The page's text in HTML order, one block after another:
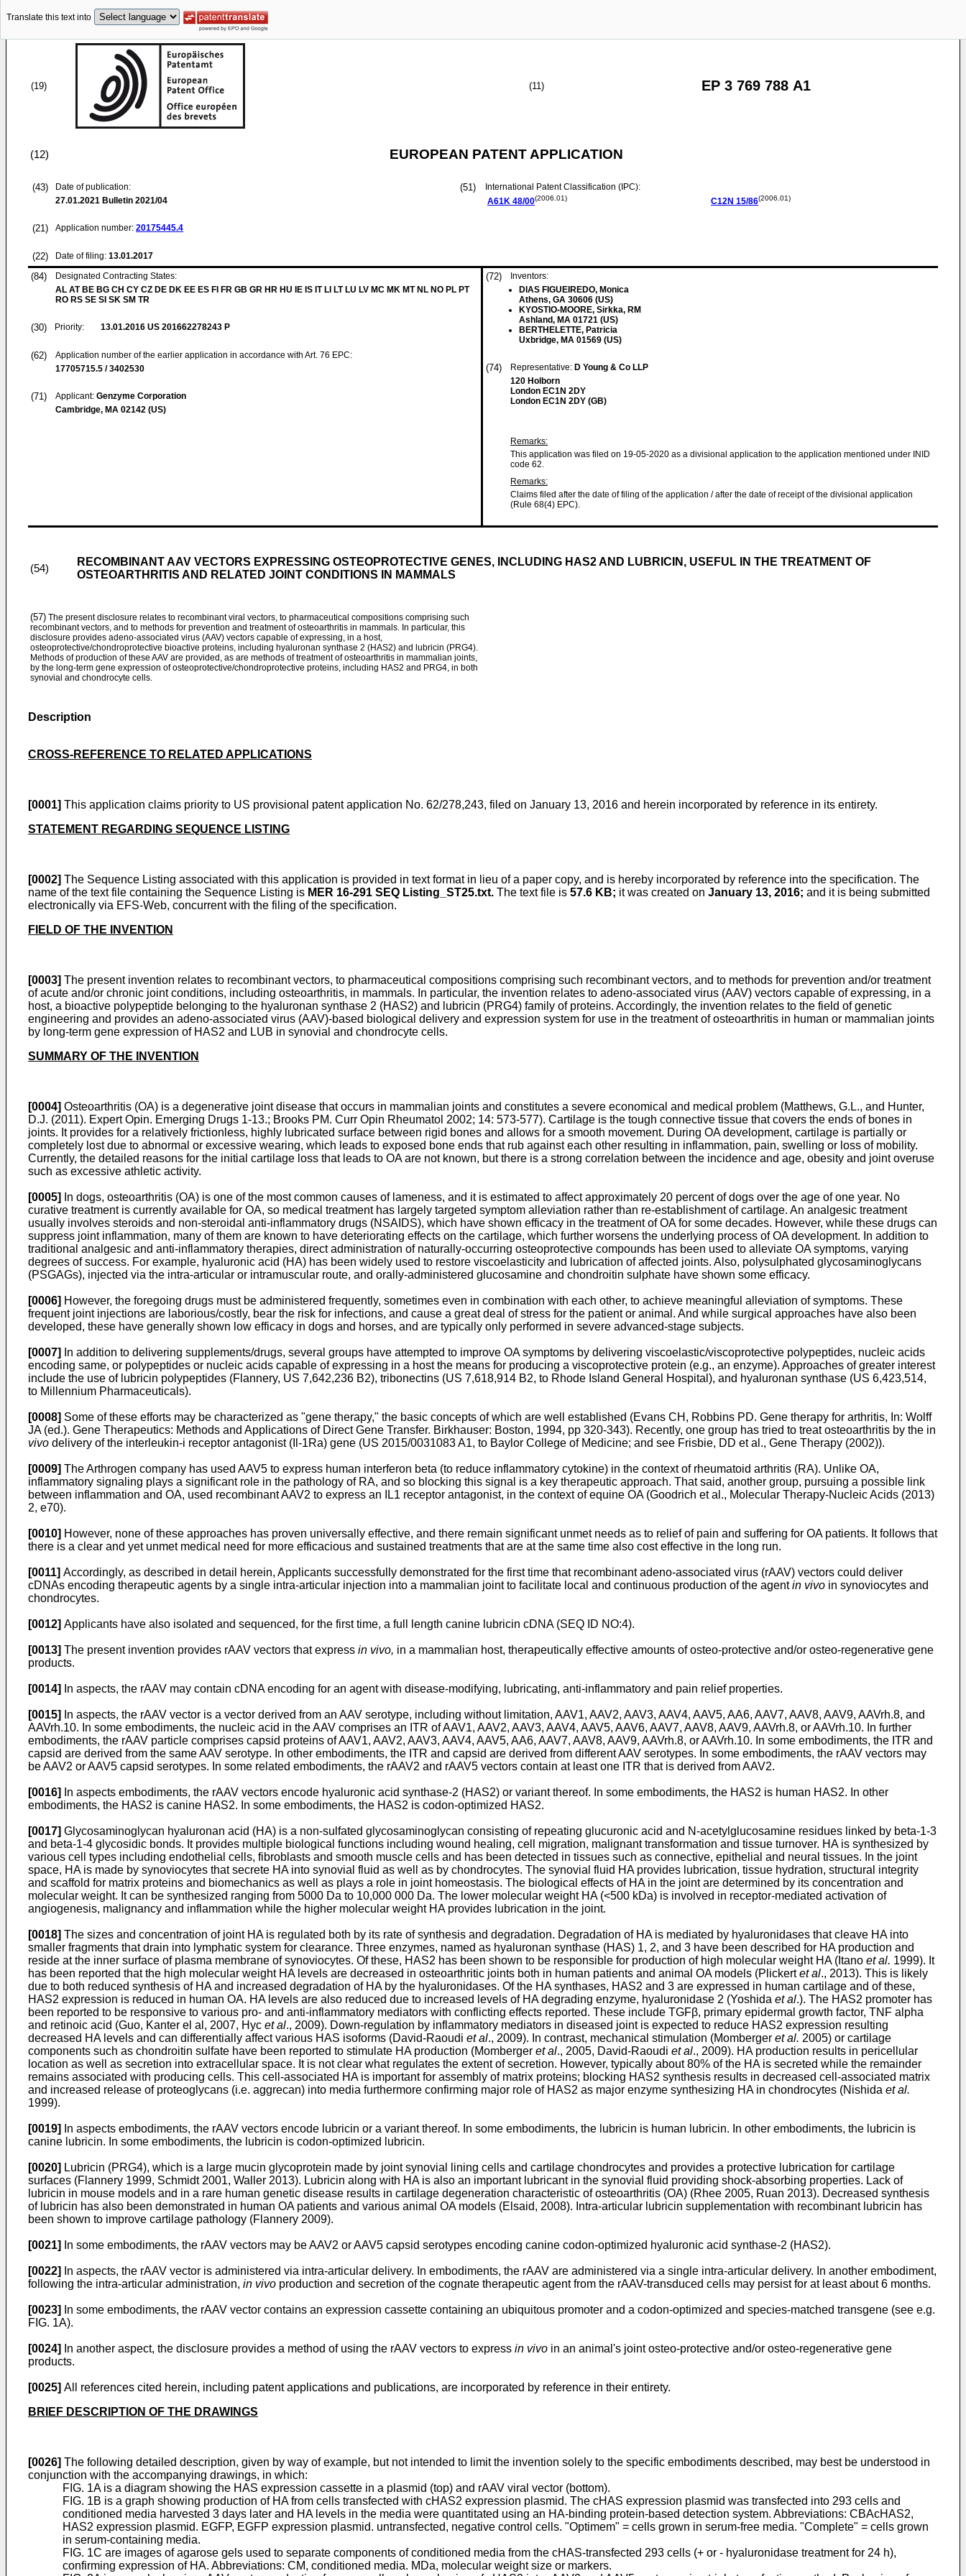
Translate this text into
(19) (11) EP 3 769 788 A1
(12) EUROPEAN PATENT APPLICATION
(43)
Date of publication:
27.01.2021 Bulletin 2021/04
(21) Application number: 20175445.4
(22) Date of filing: 13.01.2017
(51)
International Patent Classification (IPC):
A61K 48/00(2006.01) C12N 15/86(2006.01)
(84)
Designated Contracting States:
AL AT BE BG CH CY CZ DE DK EE ES FI FR GB GR HR HU IE IS IT LI LT LU LV MC MK MT NL NO PL PT
RO RS SE SI SK SM TR
(30) Priority: 13.01.2016 US 201662278243 P
(62)
Application number of the earlier application in accordance with Art. 76 EPC:
17705715.5 / 3402530
(71) Applicant: Genzyme Corporation
Cambridge, MA 02142 (US)
(72)
Inventors:
DIAS FIGUEIREDO, Monica
Athens, GA 30606 (US)
KYOSTIO-MOORE, Sirkka, RM
Ashland, MA 01721 (US)
BERTHELETTE, Patricia
Uxbridge, MA 01569 (US)
(74) Representative: D Young & Co LLP
120 Holborn
London EC1N 2DY
London EC1N 2DY (GB)
Remarks:
This application was filed on 19-05-2020 as a divisional application to the application mentioned under INID
code 62.
Remarks:
Claims filed after the date of filing of the application / after the date of receipt of the divisional application
(Rule 68(4) EPC).
(54)
RECOMBINANT AAV VECTORS EXPRESSING OSTEOPROTECTIVE GENES, INCLUDING HAS2 AND LUBRICIN, USEFUL IN THE TREATMENT OF
OSTEOARTHRITIS AND RELATED JOINT CONDITIONS IN MAMMALS
(57) The present disclosure relates to recombinant viral vectors, to pharmaceutical compositions comprising such
recombinant vectors, and to methods for prevention and treatment of osteoarthritis in mammals. In particular, this
disclosure provides adeno-associated virus (AAV) vectors capable of expressing, in a host,
osteoprotective/chondroprotective bioactive proteins, including hyaluronan synthase 2 (HAS2) and lubricin (PRG4).
Methods of production of these AAV are provided, as are methods of treatment of osteoarthritis in mammalian joints,
by the long-term gene expression of osteoprotective/chondroprotective proteins, including HAS2 and PRG4, in both
synovial and chondrocyte cells.
Description
CROSS-REFERENCE TO RELATED APPLICATIONS
[0001] This application claims priority to US provisional patent application No. 62/278,243, filed on January 13, 2016 and herein incorporated by reference in its entirety.
STATEMENT REGARDING SEQUENCE LISTING
[0002] The Sequence Listing associated with this application is provided in text format in lieu of a paper copy, and is hereby incorporated by reference into the specification. The
name of the text file containing the Sequence Listing is MER 16-291 SEQ Listing_ST25.txt. The text file is 57.6 KB; it was created on January 13, 2016; and it is being submitted
electronically via EFS-Web, concurrent with the filing of the specification.
FIELD OF THE INVENTION
[0003] The present invention relates to recombinant vectors, to pharmaceutical compositions comprising such recombinant vectors, and to methods for prevention and/or treatment
of acute and/or chronic joint conditions, including osteoarthritis, in mammals. In particular, the invention relates to adeno-associated virus (AAV) vectors capable of expressing, in a
host, a bioactive polypeptide belonging to the hyaluronan synthase 2 (HAS2) and lubricin (PRG4) family of proteins. Accordingly, the invention relates to the field of genetic
engineering and provides an adeno-associated virus (AAV)-based biological delivery and expression system for use in the treatment of osteoarthritis in human or mammalian joints
by long-term gene expression of HAS2 and LUB in synovial and chondrocyte cells.
SUMMARY OF THE INVENTION
[0004] Osteoarthritis (OA) is a degenerative joint disease that occurs in mammalian joints and constitutes a severe economical and medical problem (Matthews, G.L., and Hunter,
D.J. (2011). Expert Opin. Emerging Drugs 1-13.; Brooks PM. Curr Opin Rheumatol 2002; 14: 573-577). Cartilage is the tough connective tissue that covers the ends of bones in
joints. It provides for a relatively frictionless, highly lubricated surface between rigid bones and allows for a smooth movement. During OA development, cartilage is partially or
completely lost due to abnormal or excessive wearing, which leads to exposed bone ends that rub against each other resulting in inflammation, pain, swelling or loss of mobility.
Currently, the detailed reasons for the initial cartilage loss that leads to OA are not known, but there is a strong correlation between the incidence and age, obesity and joint overuse
such as excessive athletic activity.
[0005]
In dogs, osteoarthritis (OA) is one of the most common causes of lameness, and it is estimated to affect approximately 20 percent of dogs over the age of one year. No
curative treatment is currently available for OA, so medical treatment has largely targeted symptom alleviation rather than re-establishment of cartilage. An analgesic treatment
usually involves steroids and non-steroidal anti-inflammatory drugs (NSAIDS), which have shown efficacy in the treatment of OA for some decades. However, while these drugs can
suppress joint inflammation, many of them are known to have deteriorating effects on the cartilage, which further worsens the underlying process of OA development. In addition to
traditional analgesic and anti-inflammatory therapies, direct administration of naturally-occurring osteoprotective compounds has been used to alleviate OA symptoms, varying
degrees of success. For example, hyaluronic acid (HA) has been widely used to restore viscoelasticity and lubrication of affected joints. Also, polysulphated glycosaminoglycans
(PSGAGs), injected via the intra-articular or intramuscular route, and orally-administered glucosamine and chondroitin sulphate have shown some efficacy.
[0006] However, the foregoing drugs must be administered frequently, sometimes even in combination with each other, to achieve meaningful alleviation of symptoms. These
frequent joint injections are laborious/costly, bear the risk for infections, and cause a great deal of stress for the patient or animal. And while surgical approaches have also been
developed, these have generally shown low efficacy in dogs and horses, and are typically only performed in severe advanced-stage subjects.
[0007]
In addition to delivering supplements/drugs, several groups have attempted to improve OA symptoms by delivering viscoelastic/viscoprotective polypeptides, nucleic acids
encoding same, or polypeptides or nucleic acids capable of expressing in a host the means for producing a viscoprotective protein (e.g., an enzyme). Approaches of greater interest
include the use of lubricin polypeptides (Flannery, US 7,642,236 B2), tribonectins (US 7,618,914 B2, to Rhode Island General Hospital), and hyaluronan synthase (US 6,423,514,
to Millennium Pharmaceuticals).
[0008] Some of these efforts may be characterized as "gene therapy," the basic concepts of which are well established (Evans CH, Robbins PD. Gene therapy for arthritis, In: Wolff
JA (ed.). Gene Therapeutics: Methods and Applications of Direct Gene Transfer. Birkhauser: Boston, 1994, pp 320-343). Recently, one group has tried to treat osteoarthritis by the in
vivo delivery of the interleukin-i receptor antagonist (Il-1Ra) gene (US 2015/0031083 A1, to Baylor College of Medicine; and see Frisbie, DD et al., Gene Therapy (2002)).
[0009] The Arthrogen company has used AAV5 to express human interferon beta (to reduce inflammatory cytokine) in the context of rheumatoid arthritis (RA). Unlike OA,
inflammatory signaling plays a significant role in the pathology of RA, and so blocking this signal is a key therapeutic approach. That said, another group, pursuing a possible link
between inflammation and OA, used recombinant AAV2 to express an IL1 receptor antagonist, in the context of equine OA (Goodrich et al., Molecular Therapy-Nucleic Acids (2013)
2, e70).
[0010] However, none of these approaches has proven universally effective, and there remain significant unmet needs as to relief of pain and suffering for OA patients. It follows that
there is a clear and yet unmet medical need for more efficacious and sustained treatments that are at the same time also cost effective in the long run.
[0011] Accordingly, as described in detail herein, Applicants successfully demonstrated for the first time that recombinant adeno-associated virus (rAAV) vectors could deliver
cDNAs encoding therapeutic agents by a single intra-articular injection into a mammalian joint to facilitate local and continuous production of the agentin vivo in synoviocytes and
chondrocytes.
[0012] Applicants have also isolated and sequenced, for the first time, a full length canine lubricin cDNA (SEQ ID NO:4).
[0013] The present invention provides rAAV vectors that express in vivo, in a mammalian host, therapeutically effective amounts of osteo-protective and/or osteo-regenerative gene
products.
[0014] In aspects, the rAAV may contain cDNA encoding for an agent with disease-modifying, lubricating, anti-inflammatory and pain relief properties.
[0015]
In aspects, the rAAV vector is a vector derived from an AAV serotype, including without limitation, AAV1, AAV2, AAV3, AAV4, AAV5, AA6, AAV7, AAV8, AAV9, AAVrh.8, and
AAVrh.10. In some embodiments, the nucleic acid in the AAV comprises an ITR of AAV1, AAV2, AAV3, AAV4, AAV5, AAV6, AAV7, AAV8, AAV9, AAVrh.8, or AAVrh.10. In further
embodiments, the rAAV particle comprises capsid proteins of AAV1, AAV2, AAV3, AAV4, AAV5, AA6, AAV7, AAV8, AAV9, AAVrh.8, or AAVrh.10. In some embodiments, the ITR and
capsid are derived from the same AAV serotype. In other embodiments, the ITR and capsid are derived from different AAV serotypes. In some embodiments, the rAAV vectors may
be AAV2 or AAV5 capsid serotypes. In some related embodiments, the rAAV2 and rAAV5 vectors contain at least one ITR that is derived from AAV2.
[0016]
In aspects embodiments, the rAAV vectors encode hyaluronic acid synthase-2 (HAS2) or variant thereof. In some embodiments, the HAS2 is human HAS2. In other
embodiments, the HAS2 is canine HAS2. In some embodiments, the HAS2 is codon-optimized HAS2.
[0017] Glycosaminoglycan hyaluronan acid (HA) is a non-sulfated glycosaminoglycan consisting of repeating glucuronic acid and N-acetylglucosamine residues linked by beta-1-3
and beta-1-4 glycosidic bonds. It provides multiple biological functions including wound healing, cell migration, malignant transformation and tissue turnover. HA is synthesized by
various cell types including endothelial cells, fibroblasts and smooth muscle cells and has been detected in tissues such as connective, epithelial and neural tissues. In the joint
space, HA is made by synoviocytes that secrete HA into synovial fluid as well as by chondrocytes. The synovial fluid HA provides lubrication, tissue hydration, structural integrity
and scaffold for matrix proteins and biomechanics as well as plays a role in joint homeostasis. The biological effects of HA in the joint are determined by its concentration and
molecular weight. It can be synthesized ranging from 5000 Da to 10,000 000 Da. The lower molecular weight HA (<500 kDa) is involved in receptor-mediated activation of
angiogenesis, malignancy and inflammation while the higher molecular weight HA provides lubrication in the joint.
[0018] The sizes and concentration of joint HA is regulated both by its rate of synthesis and degradation. Degradation of HA is mediated by hyaluronidases that cleave HA into
smaller fragments that drain into lymphatic system for clearance. Three enzymes, named as hyaluronan synthase (HAS) 1, 2, and 3 have been described for HA production and
reside at the inner surface of plasma membrane of synoviocytes. Of these, HAS2 has been shown to be responsible for production of high molecular weight HA (Itano et al. 1999). It
has been reported that the high molecular weight HA levels are decreased in osteoarthritic joints both in human patients and animal OA models (Plickertet al., 2013). This is likely
due to both reduced synthesis of HA and increased degradation of HA by the hyaluronidases. Of the HA synthases, HAS2 and 3 are expressed in human cartilage and of these,
HAS2 expression is reduced in human OA. HA levels are also reduced due to increased levels of HA degrading enzyme, hyaluronidase 2 (Yoshida et al.). The HAS2 promoter has
been reported to be responsive to various pro- and anti-inflammatory mediators with conflicting effects reported. These include TGFβ, primary epidermal growth factor, TNF alpha
and retinoic acid (Guo, Kanter el al, 2007, Hyc et al., 2009). Down-regulation by inflammatory mediators in diseased joint is expected to reduce HAS2 expression resulting
decreased HA levels and can differentially affect various HAS isoforms (David-Raoudi et al., 2009). In contrast, mechanical stimulation (Momberger et al. 2005) or cartilage
components such as chondroitin sulfate have been reported to stimulate HA production (Momberger et al., 2005, David-Raoudi et al., 2009). HA production results in pericellular
location as well as secretion into extracellular space. It is not clear what regulates the extent of secretion. However, typically about 80% of the HA is secreted while the remainder
remains associated with producing cells. This cell-associated HA is important for assembly of matrix proteins; blocking HAS2 synthesis results in decreased cell-associated matrix
and increased release of proteoglycans (i.e. aggrecan) into media furthermore confirming major role of HAS2 as major enzyme synthesizing HA in chondrocytes (Nishida et al.
1999).
[0019]
In aspects embodiments, the rAAV vectors encode lubricin or a variant thereof. In some embodiments, the lubricin is human lubricin. In other embodiments, the lubricin is
canine lubricin. In some embodiments, the lubricin is codon-optimized lubricin.
[0020] Lubricin (PRG4), which is a large mucin glycoprotein made by joint synovial lining cells and cartilage chondrocytes and provides a protective lubrication for cartilage
surfaces (Flannery 1999, Schmidt 2001, Waller 2013). Lubricin along with HA is also an important lubricant in the synovial fluid providing shock-absorbing properties. Lack of
lubricin in mouse models and in a rare human genetic disease results in cartilage degeneration characteristic of osteoarthritis (OA) (Rhee 2005, Ruan 2013). Decreased synthesis
of lubricin has also been demonstrated in human OA patients and various animal OA models (Elsaid, 2008). Intra-articular lubricin supplementation with recombinant lubricin has
been shown to improve cartilage pathology (Flannery 2009).
[0021] In some embodiments, the rAAV vectors may be AAV2 or AAV5 capsid serotypes encoding canine codon-optimized hyaluronic acid synthase-2 (HAS2).
[0022]
In aspects, the rAAV vector is administered via intra-articular delivery. In embodiments, the rAAV are administered via a single intra-articular delivery. In another embodiment,
following the intra-articular administration, in vivo production and secretion of the cognate therapeutic agent from the rAAV-transduced cells may persist for at least about 6 months.
[0023]
In some embodiments, the rAAV vector contains an expression cassette containing an ubiquitous promoter and a codon-optimized and species-matched transgene (see e.g.
FIG. 1A).
[0024] In another aspect, the disclosure provides a method of using the rAAV vectors to express in vivo in an animal's joint osteo-protective and/or osteo-regenerative gene
products.
[0025] All references cited herein, including patent applications and publications, are incorporated by reference in their entirety.
BRIEF DESCRIPTION OF THE DRAWINGS
[0026] The following detailed description, given by way of example, but not intended to limit the invention solely to the specific embodiments described, may best be understood in
conjunction with the accompanying drawings, in which:
FIG. 1A is a diagram showing the HAS expression cassette in a plasmid (top) and rAAV viral vector (bottom).
FIG. 1B is a graph showing production of HA from cells transfected with cHAS2 expression plasmid. The cHAS expression plasmid was transfected into 293 cells and
conditioned media harvested 3 days later and HA levels in the media were quantitated using an HA-binding protein-based detection system. Abbreviations: CBAcHAS2,
HAS2 expression plasmid. EGFP, EGFP expression plasmid. untransfected, negative control cells. "Optimem" = cells grown in serum-free media. "Complete" = cells grown
in serum-containing media.
FIG. 1C are images of agarose gels used to separate components of conditioned media from the cHAS-transfected 293 cells (+ or - hyaluronidase treatment for 24 h),
confirming expression of HA. Abbreviations: CM, conditioned media. MDa, molecular weight size or markers.